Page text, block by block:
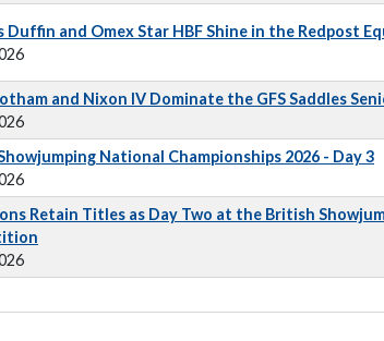
Duffin and Omex Star HBF Shine in the Redpost
and Nixon IV Dominate the GFS Saddles
National Championships 2026 - Day 3
Retain Titles as Day Two at the British